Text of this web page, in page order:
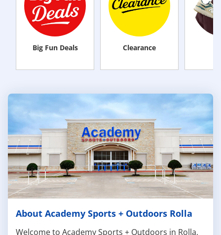
Big Fun Deals Clearance
About Academy Sports + Outdoors Rolla
Welcome to Academy Sports + Outdoors in Rolla,